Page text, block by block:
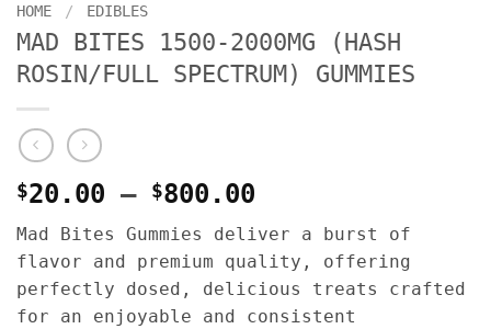
HOME / EDIBLES
MAD BITES 1500-2000MG (HASH
ROSIN/FULL SPECTRUM) GUMMIES
$20.00 – $800.00
range:
$20.00
through
$800.00
Mad Bites Gummies deliver a burst of
flavor and premium quality, offering
perfectly dosed, delicious treats crafted
for an enjoyable and consistent